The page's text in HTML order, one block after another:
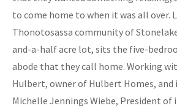
to come home to when it was all over.
Thonotosassa community of
and-a-half acre lot, sits the five-
abode that they call home. Working
Hulbert, owner of Hulbert Homes,
Michelle Jennings Wiebe, President